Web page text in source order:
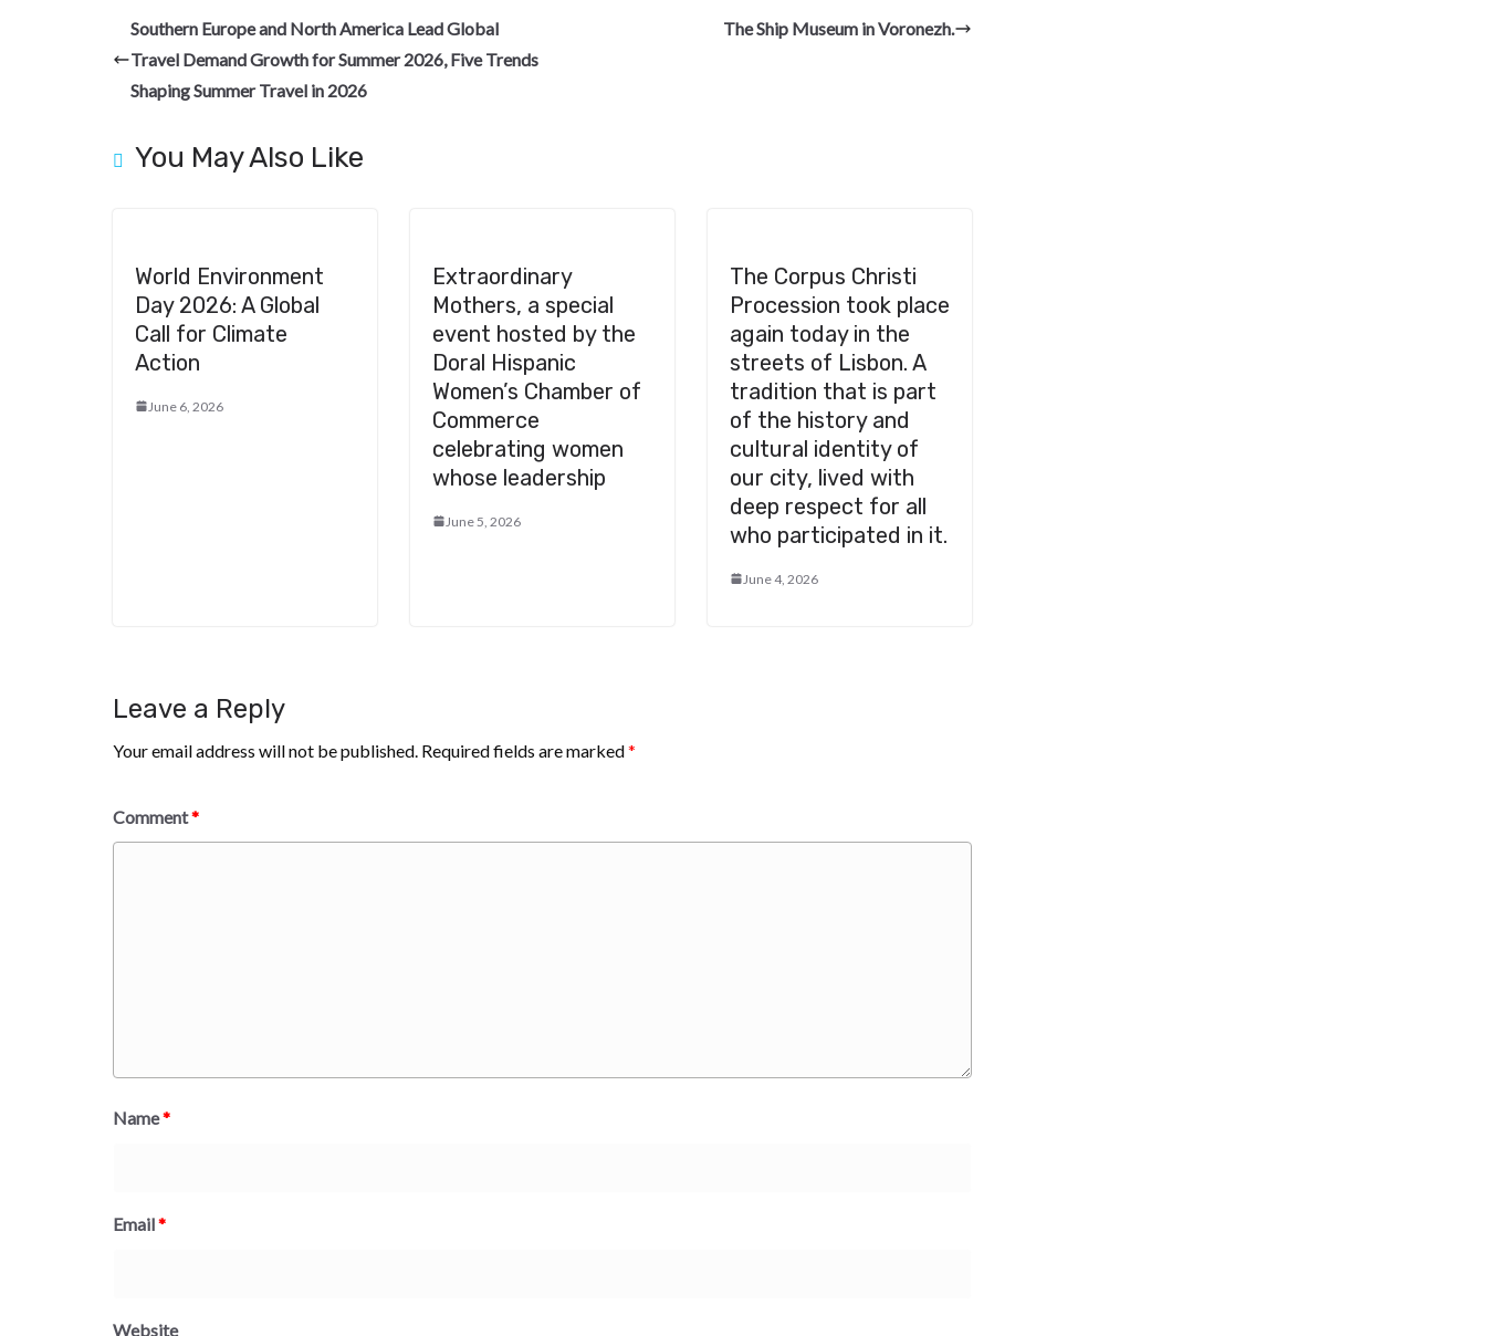
b
o
o
gr
a
m
dI
n
es
t
di
t
pc
h
e
Southern Europe and North America Lead Global
Travel Demand Growth for Summer 2026, Five Trends
Shaping Summer Travel in 2026
The Ship Museum in Voronezh.
You May Also Like
World Environment
Day 2026: A Global
Call for Climate
Action
June 6, 2026
Extraordinary
Mothers, a special
event hosted by the
Doral Hispanic
Women’s Chamber of
Commerce
celebrating women
whose leadership
June 5, 2026
The Corpus Christi
Procession took place
again today in the
streets of Lisbon. A
tradition that is part
of the history and
cultural identity of
our city, lived with
deep respect for all
who participated in it.
June 4, 2026
Leave a Reply
Your email address will not be published. Required fields are marked*
Comment*
Name*
Email*
Website